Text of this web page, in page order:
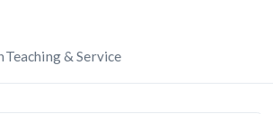
Teaching & Service